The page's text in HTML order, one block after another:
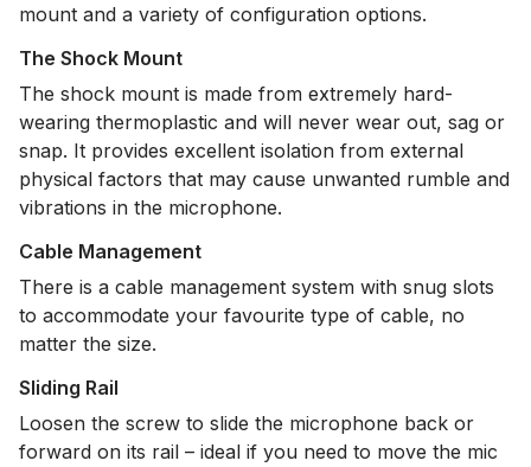
mount and a variety of configuration options.
The Shock Mount
The shock mount is made from extremely hard-
wearing thermoplastic and will never wear out, sag or
snap. It provides excellent isolation from external
physical factors that may cause unwanted rumble and
vibrations in the microphone.
Cable Management
There is a cable management system with snug slots
to accommodate your favourite type of cable, no
matter the size.
Sliding Rail
Loosen the screw to slide the microphone back or
forward on its rail – ideal if you need to move the mic